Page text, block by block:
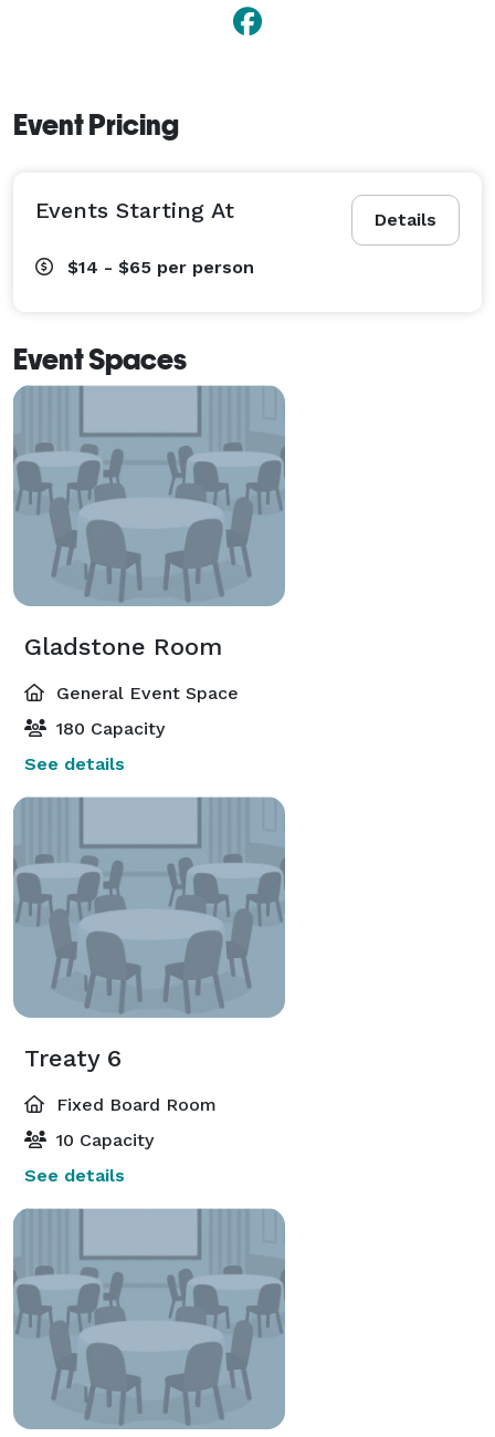
Event Pricing
Details
Events Starting At
$14 - $65 per person
Event Spaces
Gladstone Room
General Event Space
180 Capacity
See details
Treaty 6
Fixed Board Room
10 Capacity
See details